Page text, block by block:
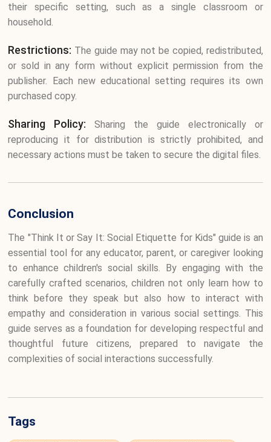
their specific setting, such as a single classroom or
household.
Restrictions: The guide may not be copied, redistributed,
or sold in any form without explicit permission from the
publisher. Each new educational setting requires its own
purchased copy.
Sharing Policy:Sharing the guide electronically or
reproducing it for distribution is strictly prohibited, and
necessary actions must be taken to secure the digital files.
Conclusion
The "Think It or Say It: Social Etiquette for Kids" guide is an
essential tool for any educator, parent, or caregiver looking
to enhance children's social skills. By engaging with the
carefully crafted scenarios, children not only learn how to
think before they speak but also how to interact with
empathy and consideration in various social settings. This
guide serves as a foundation for developing respectful and
thoughtful future citizens, prepared to navigate the
complexities of social interactions successfully.
Tags